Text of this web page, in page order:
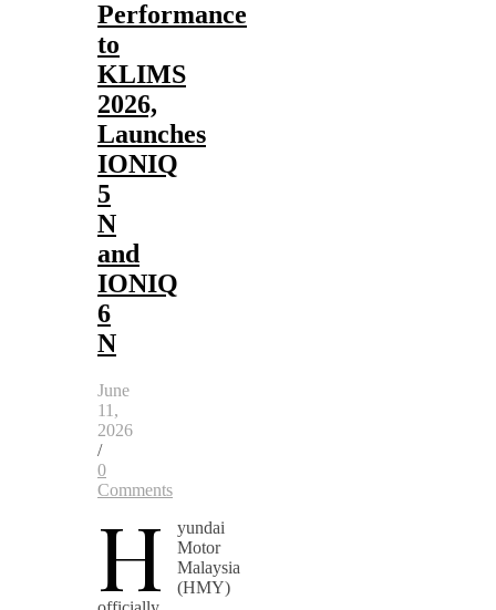
Performance
to
KLIMS
2026,
Launches
IONIQ
5
N
and
IONIQ
6
N
June
11,
2026
/
0
Comments
H
yundai
Motor
Malaysia
(HMY)